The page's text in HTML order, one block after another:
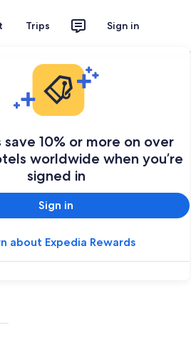
Trips Sign in
10% or more on over
worldwide when you’re
signed in
Sign in
about Expedia Rewards